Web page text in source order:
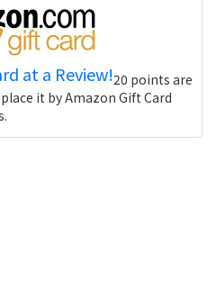
at a Review!20 points are
it by Amazon Gift Card